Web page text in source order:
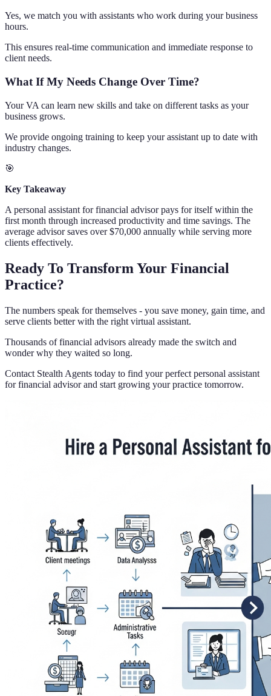
Yes, we match you with assistants who work during your business
hours.
This ensures real-time communication and immediate response to
client needs.
What If My Needs Change Over Time?
Your VA can learn new skills and take on different tasks as your
business grows.
We provide ongoing training to keep your assistant up to date with
industry changes.
🎯
Key Takeaway
A personal assistant for financial advisor pays for itself within the
first month through increased productivity and time savings. The
average advisor saves over $70,000 annually while serving more
clients effectively.
Ready To Transform Your Financial
Practice?
The numbers speak for themselves - you save money, gain time, and
serve clients better with the right virtual assistant.
Thousands of financial advisors already made the switch and
wonder why they waited so long.
Contact Stealth Agents today to find your perfect personal assistant
for financial advisor and start growing your practice tomorrow.